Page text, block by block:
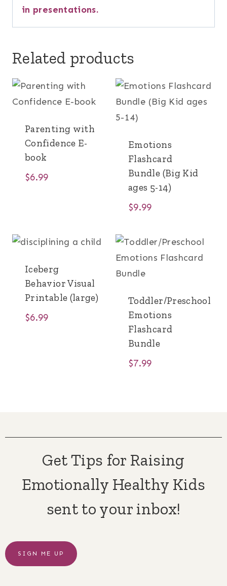
in presentations.
Related products
Parenting with
Confidence E-
book
$6.99
Emotions
Flashcard
Bundle (Big Kid
ages 5-14)
$9.99
Iceberg
Behavior Visual
Printable (large)
$6.99
Toddler/Preschool
Emotions
Flashcard
Bundle
$7.99
Get Tips for Raising
Emotionally Healthy Kids
sent to your inbox!
SIGN ME UP